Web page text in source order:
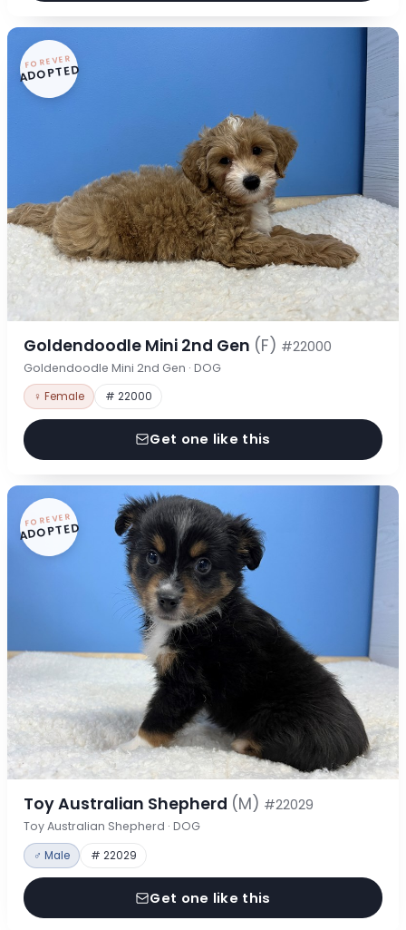
FOREVER
ADOPTED
Goldendoodle Mini 2nd Gen (F) #22000
Goldendoodle Mini 2nd Gen · DOG
♀ Female # 22000
Get one like this
FOREVER
ADOPTED
Toy Australian Shepherd (M) #22029
Toy Australian Shepherd · DOG
♂ Male # 22029
Get one like this